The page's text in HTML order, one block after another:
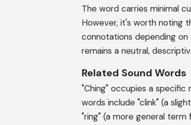
The word carries minimal
However, it's worth noting
connotations depending
remains a neutral,
Related Sound Words
"Ching" occupies a specific
words include "clink" (a
"ring" (a more general term